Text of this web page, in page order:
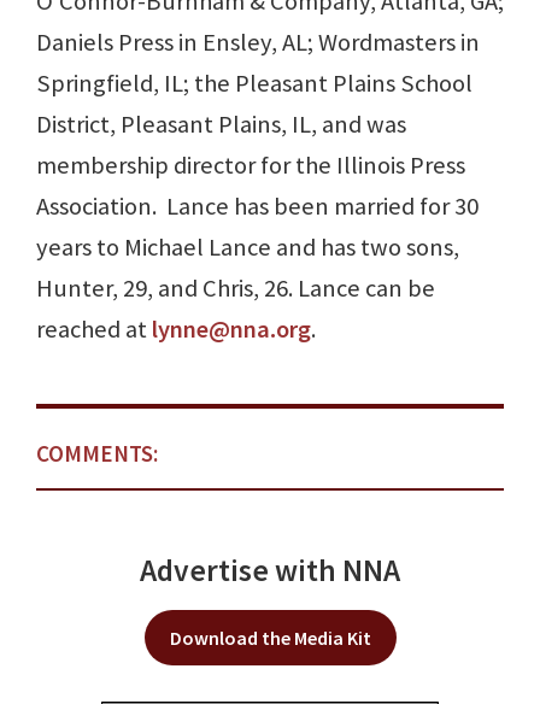
Daniels Press in Ensley, AL; Wordmasters in
Springfield, IL; the Pleasant Plains School
District, Pleasant Plains, IL, and was
membership director for the Illinois Press
Association. Lance has been married for 30
years to Michael Lance and has two sons,
Hunter, 29, and Chris, 26. Lance can be
reached atlynne@nna.org.
COMMENTS:
Advertise with NNA
Download the Media Kit